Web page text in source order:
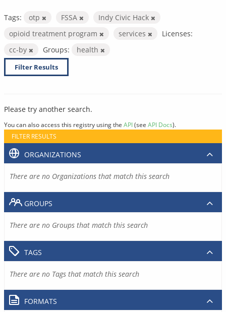
Tags: otp FSSA
Indy Civic Hack
opioid treatment program
services
Licenses:
cc-by
Groups: health
Filter Results
Please try another search.
You can also access this registry using the API(see API Docs).
FILTER RESULTS
ORGANIZATIONS
There are no Organizations that match this search
GROUPS
There are no Groups that match this search
TAGS
There are no Tags that match this search
FORMATS